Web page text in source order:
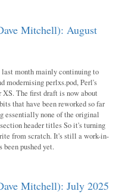
Mitchell): August
month mainly continuing to
modernising perlxs.pod, Perl's
XS. The first draft is now about
that have been reworked so far
essentially none of the original
header titles So it's turning
from scratch. It's still a work-in-
been pushed yet.
Mitchell): July 2025